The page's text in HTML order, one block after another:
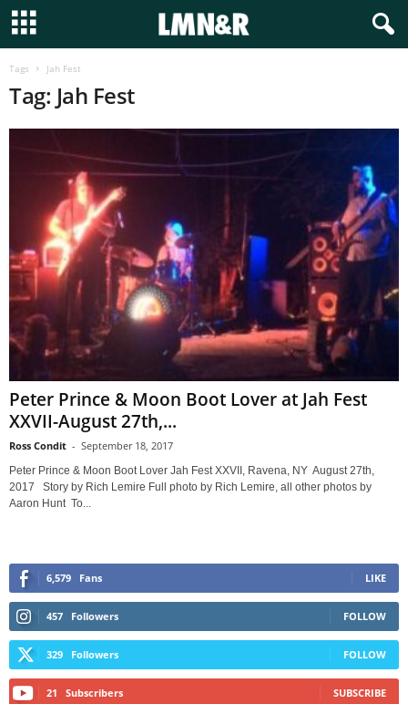
Tags Jah Fest
Tag: Jah Fest
Peter Prince & Moon Boot Lover at Jah Fest
XXVII-August 27th,...
Ross Condit - September 18, 2017
Peter Prince & Moon Boot Lover Jah Fest XXVII, Ravena, NY August 27th,
2017 Story by Rich Lemire Full photo by Rich Lemire, all other photos by
Aaron Hunt To...
6,579 Fans LIKE
457 Followers FOLLOW
329 Followers FOLLOW
21 Subscribers SUBSCRIBE